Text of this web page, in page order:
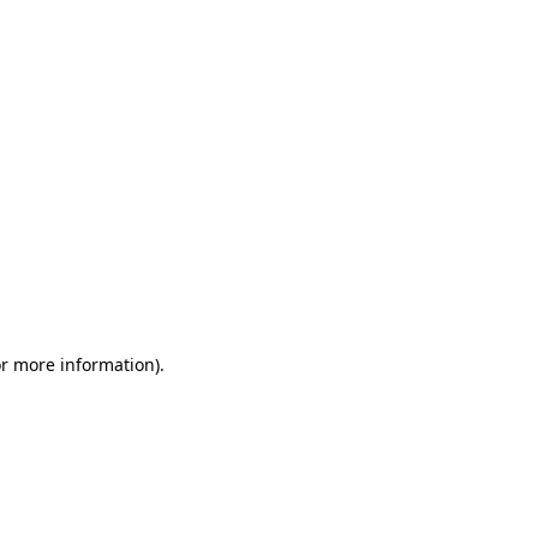
more information).